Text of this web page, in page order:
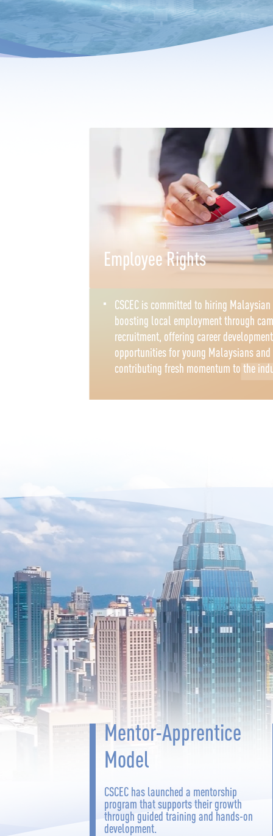
Employee Rights
CSCEC is committed to hiring
boosting local employment through
recruitment, offering career development
opportunities for young Malaysians and
contributing fresh momentum to the
Mentor-Apprentice
Model
CSCEC has launched a mentorship
program that supports their growth
through guided training and hands-on
development.